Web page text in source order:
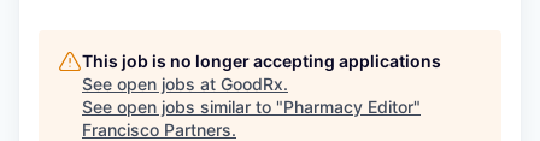
This job is no longer accepting applications
See open jobs at GoodRx.
See open jobs similar to "Pharmacy Editor"
Francisco Partners.